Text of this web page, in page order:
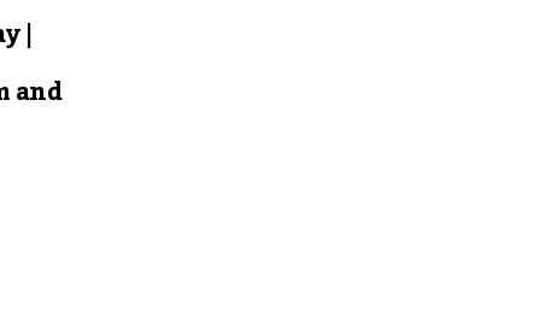
|
and